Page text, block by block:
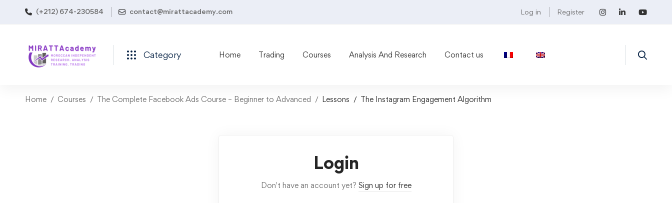
(+212) 674-230584 contact@mirattacademy.com Log in Register
Category Home Trading Courses Analysis And Research Contact us
Home Courses The Complete Facebook Ads Course – Beginner to Advanced Lessons The Instagram Engagement Algorithm
Login
Don't have an account yet? Sign up for free